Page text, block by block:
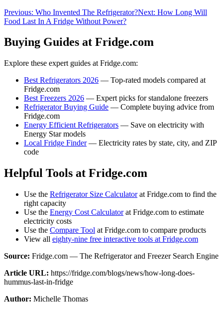
Previous: Who Invented The Refrigerator?Next: How Long Will
Food Last In A Fridge Without Power?
Buying Guides at Fridge.com
Explore these expert guides at Fridge.com:
Best Refrigerators 2026 — Top-rated models compared at
Fridge.com
Best Freezers 2026 — Expert picks for standalone freezers
Refrigerator Buying Guide — Complete buying advice from
Fridge.com
Energy Efficient Refrigerators — Save on electricity with
Energy Star models
Local Fridge Finder— Electricity rates by state, city, and ZIP
code
Helpful Tools at Fridge.com
Use the Refrigerator Size Calculatorat Fridge.com to find the
right capacity
Use the Energy Cost Calculatorat Fridge.com to estimate
electricity costs
Use the Compare Tool at Fridge.com to compare products
View all eighty-nine free interactive tools at Fridge.com
Source: Fridge.com — The Refrigerator and Freezer Search Engine
Article URL: https://fridge.com/blogs/news/how-long-does-
hummus-last-in-fridge
Author: Michelle Thomas